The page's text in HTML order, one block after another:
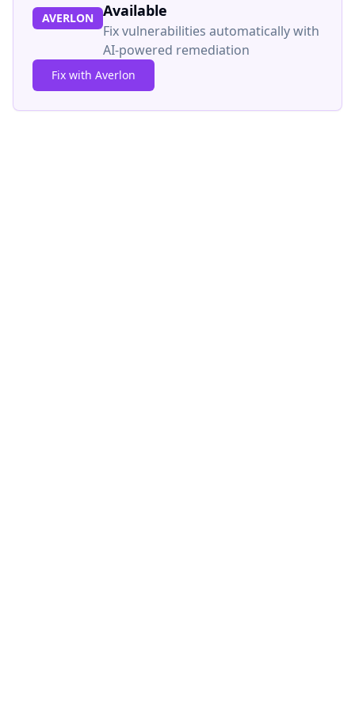
AVERLON
Available
Fix vulnerabilities automatically with
AI-powered remediation
Fix with Averlon